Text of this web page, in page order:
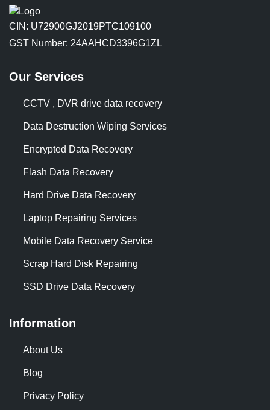
CIN: U72900GJ2019PTC109100
GST Number: 24AAHCD3396G1ZL
Our Services
CCTV , DVR drive data recovery
Data Destruction Wiping Services
Encrypted Data Recovery
Flash Data Recovery
Hard Drive Data Recovery
Laptop Repairing Services
Mobile Data Recovery Service
Scrap Hard Disk Repairing
SSD Drive Data Recovery
Information
About Us
Blog
Privacy Policy